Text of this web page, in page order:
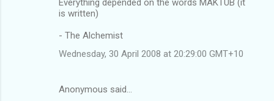
is written)
- The Alchemist
Wednesday, 30 April 2008 at 20:29:00 GMT+10
Anonymous said…